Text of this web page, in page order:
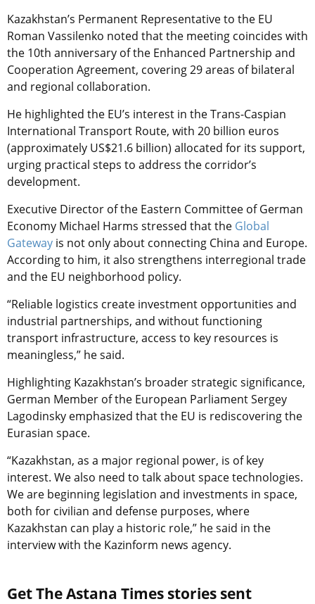
Kazakhstan’s Permanent Representative to the EU
Roman Vassilenko noted that the meeting coincides with
the 10th anniversary of the Enhanced Partnership and
Cooperation Agreement, covering 29 areas of bilateral
and regional collaboration.
He highlighted the EU’s interest in the Trans-Caspian
International Transport Route, with 20 billion euros
(approximately US$21.6 billion) allocated for its support,
urging practical steps to address the corridor’s
development.
Executive Director of the Eastern Committee of German
Economy Michael Harms stressed that the Global
Gateway is not only about connecting China and Europe.
According to him, it also strengthens interregional trade
and the EU neighborhood policy.
“Reliable logistics create investment opportunities and
industrial partnerships, and without functioning
transport infrastructure, access to key resources is
meaningless,” he said.
Highlighting Kazakhstan’s broader strategic significance,
German Member of the European Parliament Sergey
Lagodinsky emphasized that the EU is rediscovering the
Eurasian space.
“Kazakhstan, as a major regional power, is of key
interest. We also need to talk about space technologies.
We are beginning legislation and investments in space,
both for civilian and defense purposes, where
Kazakhstan can play a historic role,” he said in the
interview with the Kazinform news agency.
Get The Astana Times stories sent